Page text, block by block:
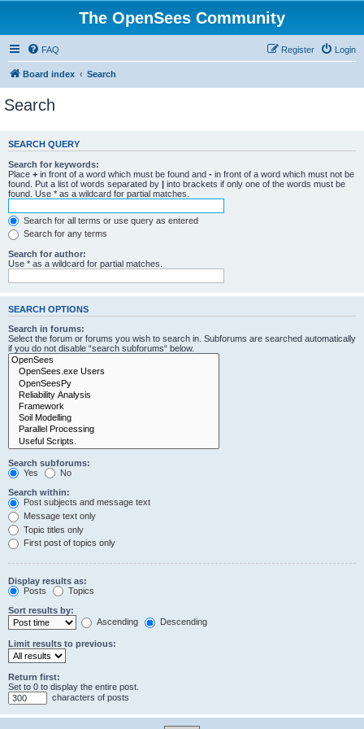
The OpenSees Community
FAQ Login
Register
Board index Search
Search
SEARCH QUERY
Search for keywords:
Place + in front of a word which must be found and - in front of a word which must not be
found. Put a list of words separated by | into brackets if only one of the words must be
found. Use * as a wildcard for partial matches.
Search for all terms or use query as entered
Search for any terms
Search for author:
Use * as a wildcard for partial matches.
SEARCH OPTIONS
Search in forums:
Select the forum or forums you wish to search in. Subforums are searched automatically
if you do not disable “search subforums“ below.
Search subforums:
Yes
No
Search within:
Post subjects and message text
Message text only
Topic titles only
First post of topics only
Display results as:
Posts
Topics
Sort results by:
Ascending
Descending
Limit results to previous:
Return first:
Set to 0 to display the entire post.
characters of posts